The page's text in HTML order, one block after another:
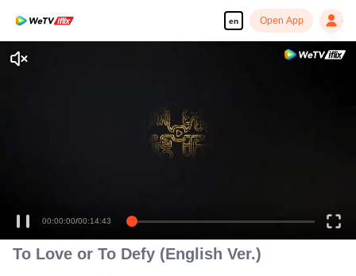
en Open App
00:00:00/00:14:43
To Love or To Defy (English Ver.)